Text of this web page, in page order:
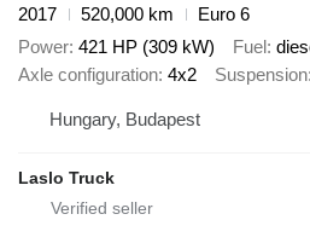
2017
520,000 km
Euro 6
Power 421 HP (309 kW) Fuel
Axle configuration 4x2 Suspension
Hungary, Budapest
Laslo Truck